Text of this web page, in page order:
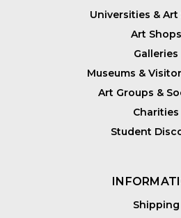
Universities &
Art Shops
Galleries
Museums &
Art Groups &
Charities
Student
Shipping